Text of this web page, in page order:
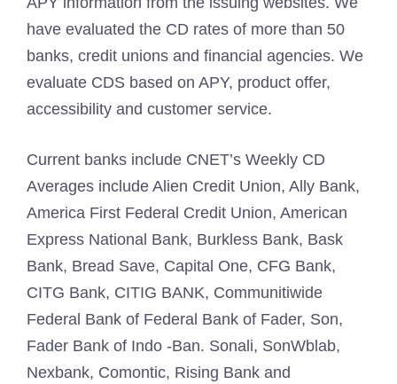
have evaluated the CD rates of more than 50
banks, credit unions and financial agencies. We
evaluate CDS based on APY, product offer,
accessibility and customer service.
Current banks include CNET’s Weekly CD
Averages include Alien Credit Union, Ally Bank,
America First Federal Credit Union, American
Express National Bank, Burkless Bank, Bask
Bank, Bread Save, Capital One, CFG Bank,
CITG Bank, CITIG BANK, Communitiwide
Federal Bank of Federal Bank of Fader, Son,
Fader Bank of Indo -Ban. Sonali, SonWblab,
Nexbank, Comontic, Rising Bank and